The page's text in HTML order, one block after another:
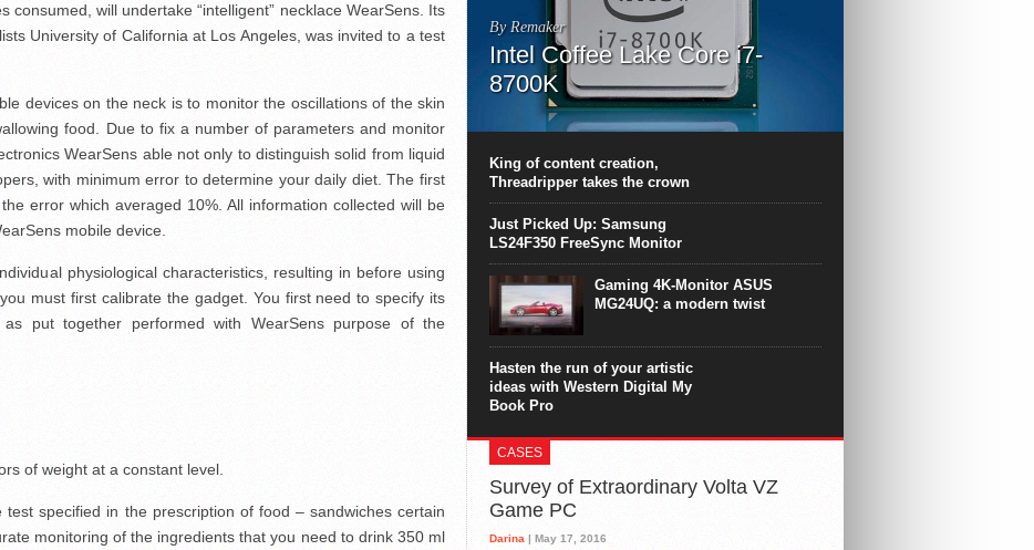
consumed, will undertake “intelligent” necklace WearSens. Its
University of California at Los Angeles, was invited to a test
devices on the neck is to monitor the oscillations of the skin
food. Due to fix a number of parameters and monitor
WearSens able not only to distinguish solid from liquid
with minimum error to determine your daily diet. The first
error which averaged 10%. All information collected will be
mobile device.
physiological characteristics, resulting in before using
must first calibrate the gadget. You first need to specify its
put together performed with WearSens purpose of the
of weight at a constant level.
specified in the prescription of food – sandwiches certain
monitoring of the ingredients that you need to drink 350 ml
By Remaker
Intel Coffee Lake Core i7-
8700K
This CPU surpasses the 8-core Ryzen’s
this is achieved at the expense of a stronger
overheating. Intel Core i7 Intel Coffee Lake Core i7-
King of content creation,
Threadripper takes the crown
Just Picked Up: Samsung
LS24F350 FreeSync Monitor
Gaming 4K-Monitor ASUS
MG24UQ: a modern twist
Hasten the run of your artistic
ideas with Western Digital My
Book Pro
CASES
Survey of Extraordinary Volta VZ
Game PC
Darina | May 17, 2016